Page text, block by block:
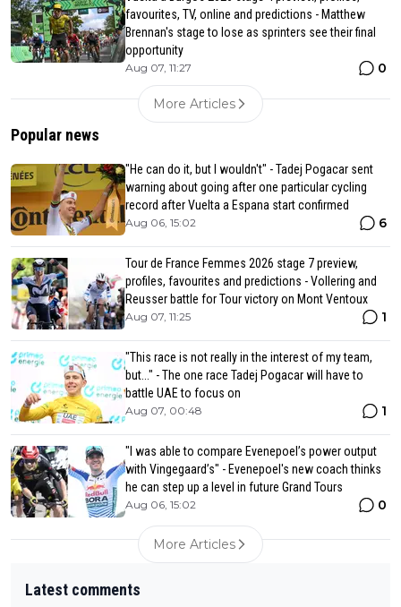
favourites, TV, online and predictions - Matthew
Brennan's stage to lose as sprinters see their final
opportunity
Aug 07, 11:27 0
More Articles
Popular news
"He can do it, but I wouldn't" - Tadej Pogacar sent
warning about going after one particular cycling
record after Vuelta a Espana start confirmed
Aug 06, 15:02 6
Tour de France Femmes 2026 stage 7 preview,
profiles, favourites and predictions - Vollering and
Reusser battle for Tour victory on Mont Ventoux
Aug 07, 11:25 1
"This race is not really in the interest of my team,
but..." - The one race Tadej Pogacar will have to
battle UAE to focus on
Aug 07, 00:48 1
"I was able to compare Evenepoel’s power output
with Vingegaard’s" - Evenepoel's new coach thinks
he can step up a level in future Grand Tours
Aug 06, 15:02 0
More Articles
Latest comments